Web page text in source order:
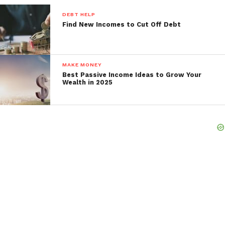
DEBT HELP
Find New Incomes to Cut Off Debt
MAKE MONEY
Best Passive Income Ideas to Grow Your
Wealth in 2025